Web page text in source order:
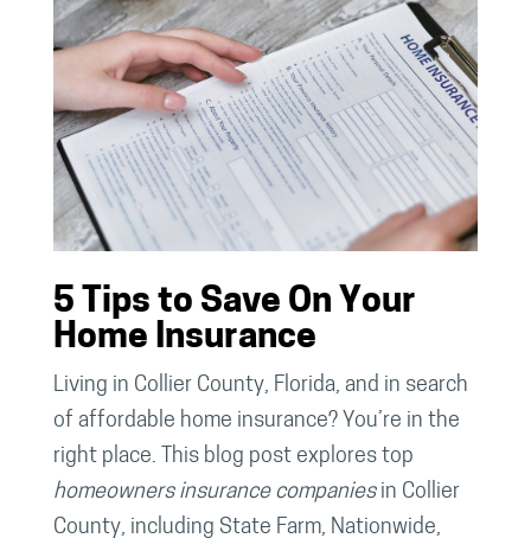
5 Tips to Save On Your
Home Insurance
Living in Collier County, Florida, and in search
of affordable home insurance? You’re in the
right place. This blog post explores top
homeowners insurance companiesin Collier
County, including State Farm, Nationwide,